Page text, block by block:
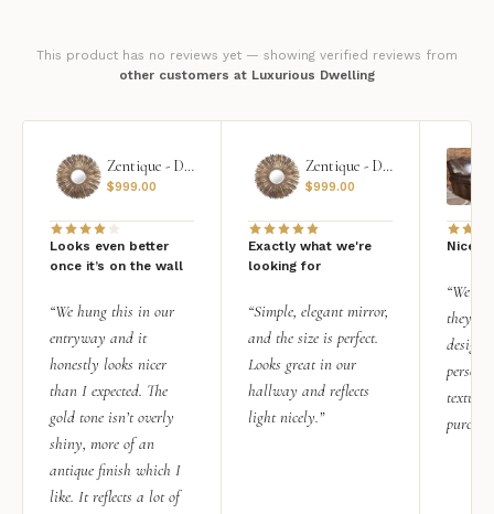
This product has no reviews yet — showing verified reviews from
other customers at Luxurious Dwelling
Zentique - Daria Mirror
$999.00
Looks even better
once it’s on the wall
“We hung this in our
entryway and it
honestly looks nicer
than I expected. The
gold tone isn’t overly
shiny, more of an
antique finish which I
like. It reflects a lot of
Zentique - Daria Mirror
$999.00
Exactly what we're
looking for
“Simple, elegant mirror,
and the size is perfect.
Looks great in our
hallway and reflects
light nicely.”
Nice
“We
they
design